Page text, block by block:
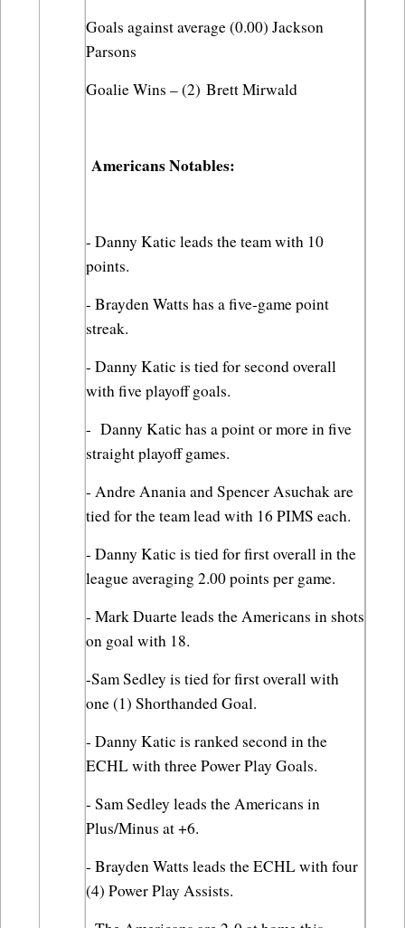
Goals against average (0.00) Jackson
Parsons
Goalie Wins – (2) Brett Mirwald
Americans Notables:
- Danny Katic leads the team with 10
points.
- Brayden Watts has a five-game point
streak.
- Danny Katic is tied for second overall
with five playoff goals.
-  Danny Katic has a point or more in five
straight playoff games.
- Andre Anania and Spencer Asuchak are
tied for the team lead with 16 PIMS each.
- Danny Katic is tied for first overall in the
league averaging 2.00 points per game.
- Mark Duarte leads the Americans in shots
on goal with 18.
-Sam Sedley is tied for first overall with
one (1) Shorthanded Goal.
- Danny Katic is ranked second in the
ECHL with three Power Play Goals.
- Sam Sedley leads the Americans in
Plus/Minus at +6.
- Brayden Watts leads the ECHL with four
(4) Power Play Assists.